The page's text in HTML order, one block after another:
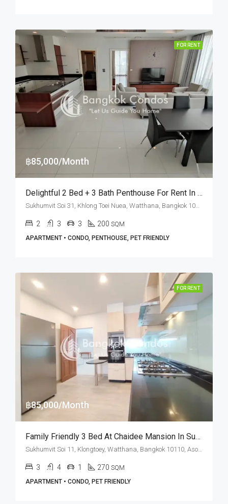
FOR RENT
฿85,000/Month
Delightful 2 Bed + 3 Bath Penthouse For Rent In Bangkok – Pet Friendly
2 3 3 200 SQM
APARTMENT • CONDO, PENTHOUSE, PET FRIENDLY
FOR RENT
฿85,000/Month
Family Friendly 3 Bed At Chaidee Mansion In Sukhumvit Soi 11 (RENT)
3 4 1 270 SQM
APARTMENT • CONDO, PET FRIENDLY